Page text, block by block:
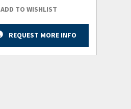
ADD TO WISHLIST
REQUEST MORE INFO